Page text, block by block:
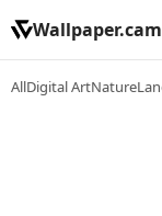
Wallpaper.cam
AllDigital ArtNature